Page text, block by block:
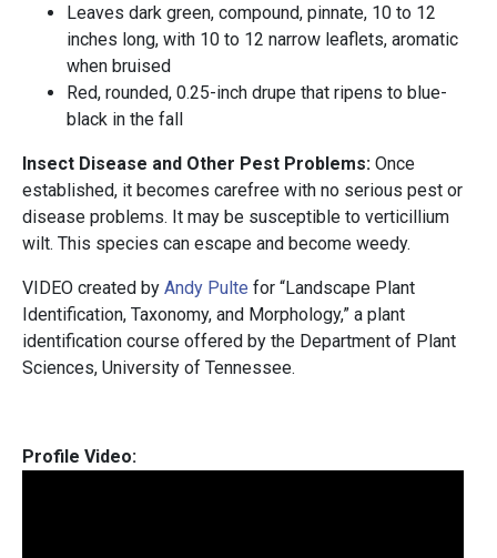
Leaves dark green, compound, pinnate, 10 to 12
inches long, with 10 to 12 narrow leaflets, aromatic
when bruised
Red, rounded, 0.25-inch drupe that ripens to blue-
black in the fall
Insect Disease and Other Pest Problems: Once
established, it becomes carefree with no serious pest or
disease problems. It may be susceptible to verticillium
wilt. This species can escape and become weedy.
VIDEO created by Andy Pulte for “Landscape Plant
Identification, Taxonomy, and Morphology,” a plant
identification course offered by the Department of Plant
Sciences, University of Tennessee.
Profile Video: